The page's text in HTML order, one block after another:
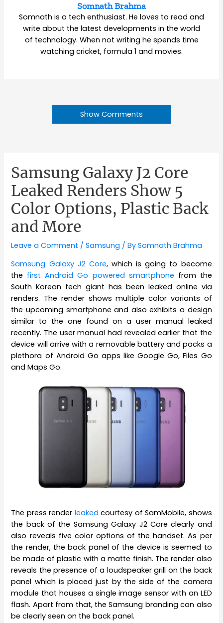
Somnath Brahma
Somnath is a tech enthusiast. He loves to read and
write about the latest developments in the world
of technology. When not writing he spends time
watching cricket, formula 1 and movies.
Show Comments
Samsung Galaxy J2 Core
Leaked Renders Show 5
Color Options, Plastic Back
and More
Leave a Comment /Samsung / BySomnath Brahma
Samsung Galaxy J2 Core, which is going to become
the first Android Go powered smartphone from the
South Korean tech giant has been leaked online via
renders. The render shows multiple color variants of
the upcoming smartphone and also exhibits a design
similar to the one found on a user manual leaked
recently. The user manual had revealed earlier that the
device will arrive with a removable battery and packs a
plethora of Android Go apps like Google Go, Files Go
and Maps Go.
The press render leaked courtesy of SamMobile, shows
the back of the Samsung Galaxy J2 Core clearly and
also reveals five color options of the handset. As per
the render, the back panel of the device is seemed to
be made of plastic with a matte finish. The render also
reveals the presence of a loudspeaker grill on the back
panel which is placed just by the side of the camera
module that houses a single image sensor with an LED
flash. Apart from that, the Samsung branding can also
be clearly seen on the back panel.